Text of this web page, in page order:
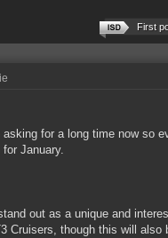
First
for a long time now so
January.
out as a unique and
Cruisers, though this will also